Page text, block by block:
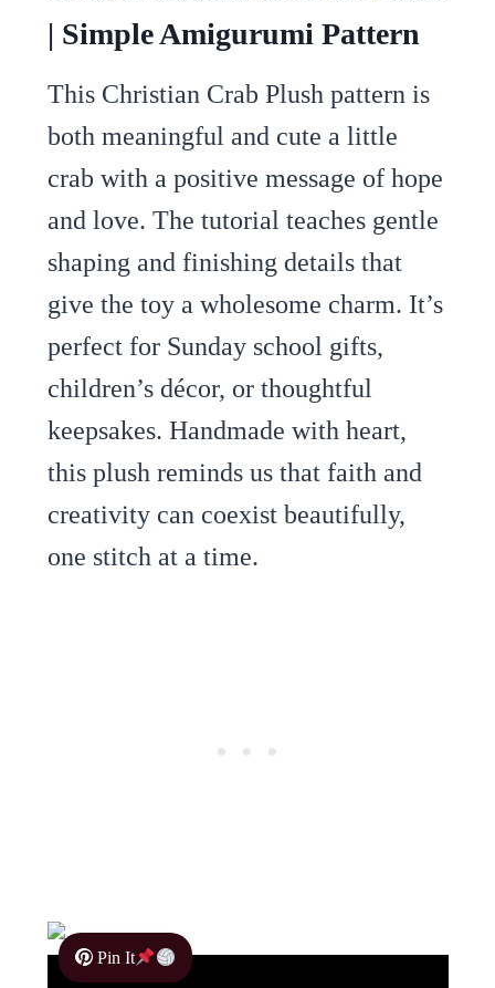
| Simple Amigurumi Pattern
This Christian Crab Plush pattern is
both meaningful and cute a little
crab with a positive message of hope
and love. The tutorial teaches gentle
shaping and finishing details that
give the toy a wholesome charm. It’s
perfect for Sunday school gifts,
children’s décor, or thoughtful
keepsakes. Handmade with heart,
this plush reminds us that faith and
creativity can coexist beautifully,
one stitch at a time.
Pin It